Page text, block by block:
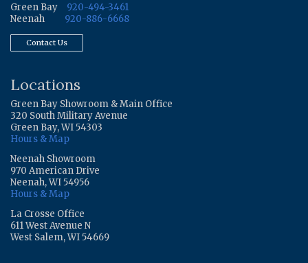
Green Bay
920-494-3461
Neenah
920-886-6668
Contact Us
Locations
Green Bay Showroom & Main Office
320 South Military Avenue
Green Bay, WI 54303
Hours & Map
Neenah Showroom
970 American Drive
Neenah, WI 54956
Hours & Map
La Crosse Office
611 West Avenue N
West Salem, WI 54669